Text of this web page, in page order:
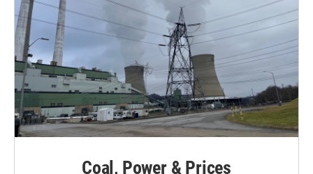
Coal, Power & Prices